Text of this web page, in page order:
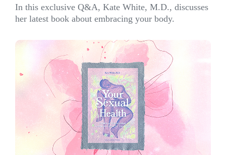
In this exclusive Q&A, Kate White, M.D., discusses
her latest book about embracing your body.